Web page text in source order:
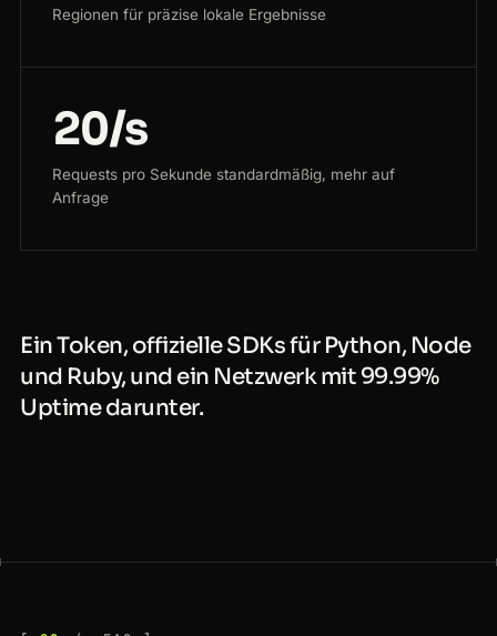
Regionen für präzise lokale Ergebnisse
20/s
Requests pro Sekunde standardmäßig, mehr auf
Anfrage
Ein Token, offizielle SDKs für Python, Node
und Ruby, und ein Netzwerk mit 99.99%
Uptime darunter.